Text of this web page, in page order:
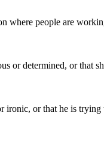
where people are
or determined, or that
or that he is